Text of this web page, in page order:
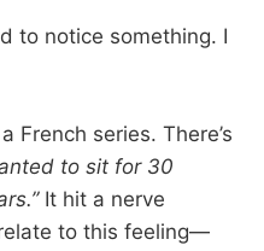
to notice something. I
a French series. There’s
to sit for 30
It hit a nerve
to this feeling—